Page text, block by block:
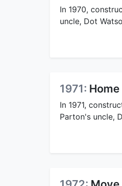
In 1970,
uncle, Dot
1971:
In 1971,
Parton's uncle,